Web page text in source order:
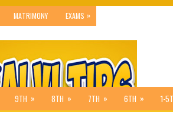
MATRIMONY EXAMS »
9TH » 8TH » 7TH » 6TH » 1-